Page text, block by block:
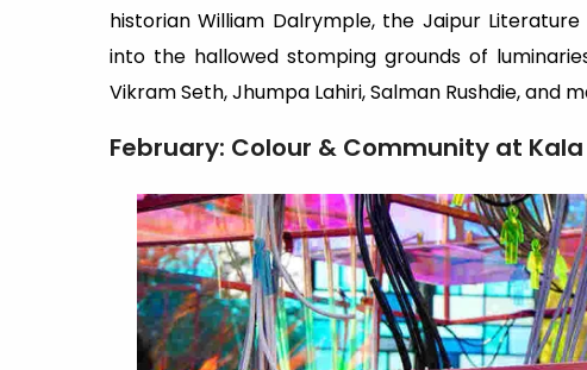
historian William Dalrymple, the Jaipur
into the hallowed stomping grounds of
Vikram Seth, Jhumpa Lahiri, Salman Rushdie, and
February: Colour & Community at